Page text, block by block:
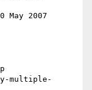
multiple-